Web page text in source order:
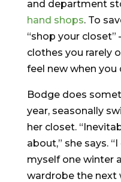
and department
hand shops. To
“shop your
clothes you rarely
feel new when
Bodge does
year, seasonally
her closet.
about,” she says.
myself one winter
wardrobe the next